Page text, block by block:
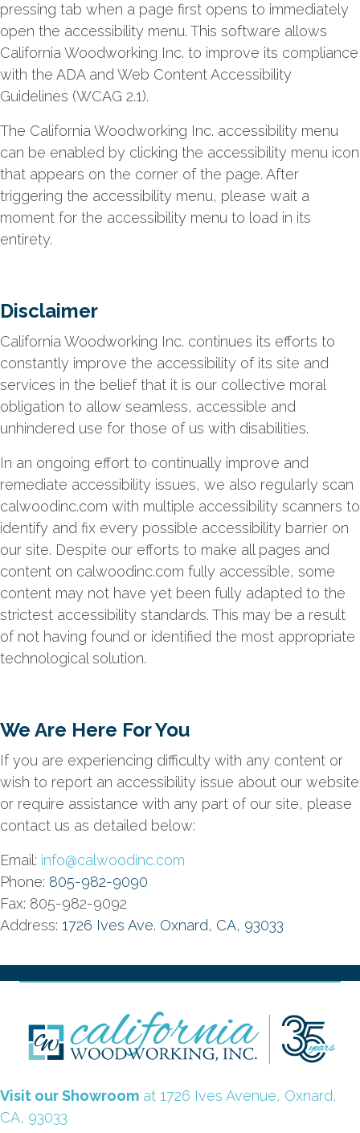
pressing tab when a page first opens to immediately
open the accessibility menu. This software allows
California Woodworking Inc. to improve its compliance
with the ADA and Web Content Accessibility
Guidelines (WCAG 2.1).
The California Woodworking Inc. accessibility menu
can be enabled by clicking the accessibility menu icon
that appears on the corner of the page. After
triggering the accessibility menu, please wait a
moment for the accessibility menu to load in its
entirety.
Disclaimer
California Woodworking Inc. continues its efforts to
constantly improve the accessibility of its site and
services in the belief that it is our collective moral
obligation to allow seamless, accessible and
unhindered use for those of us with disabilities.
In an ongoing effort to continually improve and
remediate accessibility issues, we also regularly scan
calwoodinc.com with multiple accessibility scanners to
identify and fix every possible accessibility barrier on
our site. Despite our efforts to make all pages and
content on calwoodinc.com fully accessible, some
content may not have yet been fully adapted to the
strictest accessibility standards. This may be a result
of not having found or identified the most appropriate
technological solution.
We Are Here For You
If you are experiencing difficulty with any content or
wish to report an accessibility issue about our website
or require assistance with any part of our site, please
contact us as detailed below:
Email: info@calwoodinc.com
Phone: 805-982-9090
Fax: 805-982-9092
Address: 1726 Ives Ave. Oxnard, CA, 93033
Visit our Showroom at 1726 Ives Avenue, Oxnard,
CA, 93033